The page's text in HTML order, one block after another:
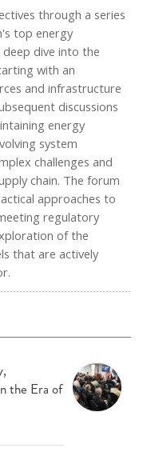
through a series
top energy
deep dive into the
with an
and infrastructure
discussions
energy
system
challenges and
chain. The forum
approaches to
regulatory
of the
that are actively
the Era of